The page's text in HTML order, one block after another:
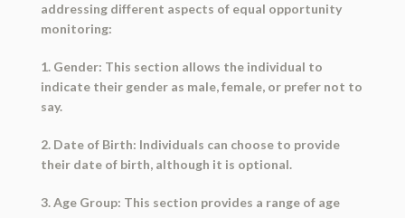
addressing different aspects of equal opportunity
monitoring:
1. Gender: This section allows the individual to
indicate their gender as male, female, or prefer not to
say.
2. Date of Birth: Individuals can choose to provide
their date of birth, although it is optional.
3. Age Group: This section provides a range of age